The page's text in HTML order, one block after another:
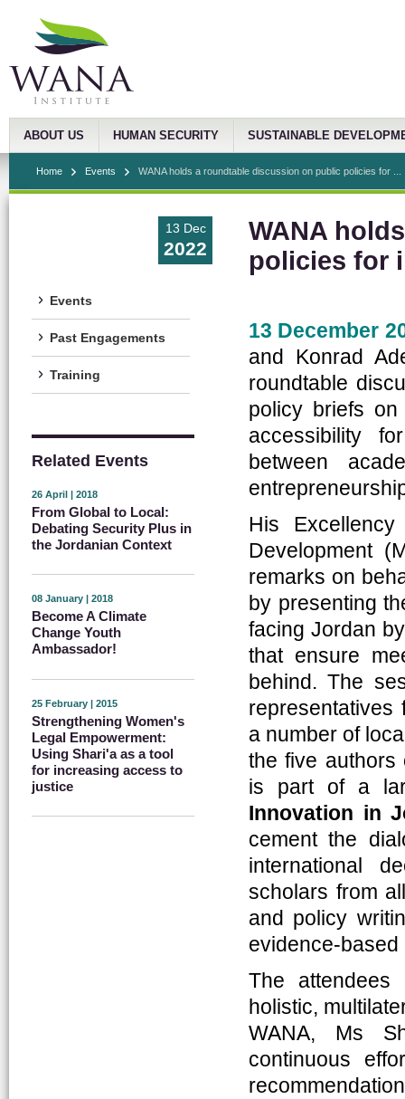
ABOUT US HUMAN SECURITY SUSTAINABLE
Home Events WANA holds a roundtable discussion on public policies for ...
13 Dec
2022
Events
Past Engagements
Training
Related Events
26 April | 2018
From Global to Local:
Debating Security Plus in
the Jordanian Context
08 January | 2018
Become A Climate
Change Youth
Ambassador!
25 February | 2015
Strengthening Women's
Legal Empowerment:
Using Shari'a as a tool
for increasing access to
justice
WANA
policies for
13 December
and Konrad
roundtable
policy briefs
accessibility
between
His
Development
remarks on
by presenting
facing Jordan
that ensure
behind. The
representatives
a number of
the five authors
is part of a
Innovation in
cement the
international
scholars from
and policy
evidence-
The
holistic,
WANA, Ms
continuous